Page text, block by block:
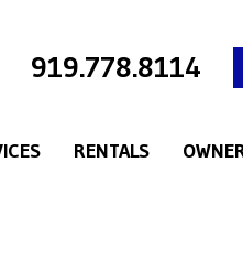
919.778.8114
RENTALS